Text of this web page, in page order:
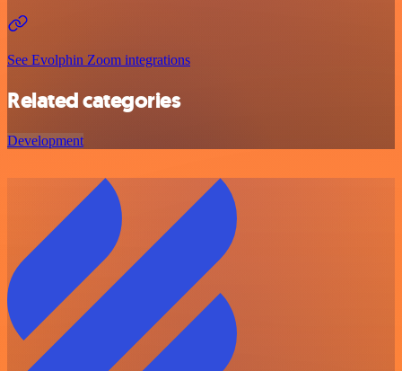
See Evolphin Zoom integrations
Related categories
Development